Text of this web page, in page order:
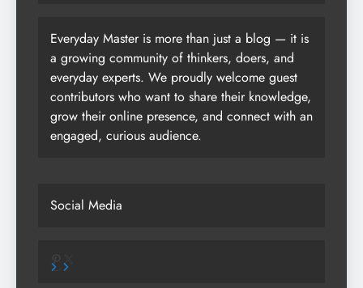
Everyday Master is more than just a blog — it is
a growing community of thinkers, doers, and
everyday experts. We proudly welcome guest
contributors who want to share their knowledge,
grow their online presence, and connect with an
engaged, curious audience.
Social Media
Pinterest